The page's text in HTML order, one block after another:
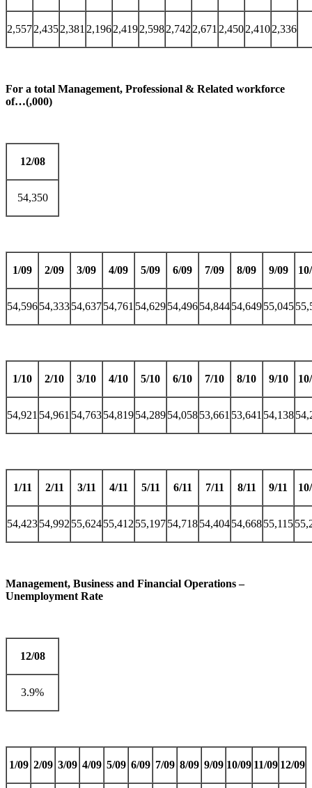
2,5572,4352,381 2,1962,4192,5982,742 2,671 2,4502,4102,336
For a total Management, Professional & Related workforce
of…(,000)
12/08
54,350
1/09 2/09 3/09 4/09 5/09 6/09 7/09 8/09 9/09
54,59654,33354,63754,761 54,62954,49654,84454,64955,045
1/10 2/10 3/10 4/10 5/10 6/10 7/10 8/10 9/10
54,921 54,961 54,76354,81954,28954,05853,661 53,641 54,138
1/11 2/11 3/11 4/11 5/11 6/11 7/11 8/11 9/11
54,42354,992 55,62455,412 55,19754,71854,40454,66855,115
Management, Business and Financial Operations –
Unemployment Rate
12/08
3.9%
1/09 2/09 3/09 4/09 5/09 6/09 7/09 8/09 9/09 10/09 11/09 12/09